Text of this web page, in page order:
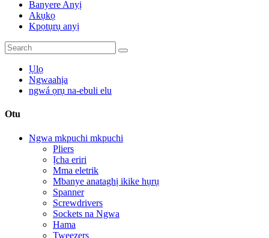
Banyere Anyị
Akụkọ
Kpọtụrụ anyị
Ụlọ
Ngwaahịa
ngwá ọrụ na-ebuli elu
Otu
Ngwa mkpuchi mkpuchi
Pliers
Ịcha eriri
Mma eletrik
Mbanye anataghị ikike hụrụ
Spanner
Screwdrivers
Sockets na Ngwa
Hama
Tweezers